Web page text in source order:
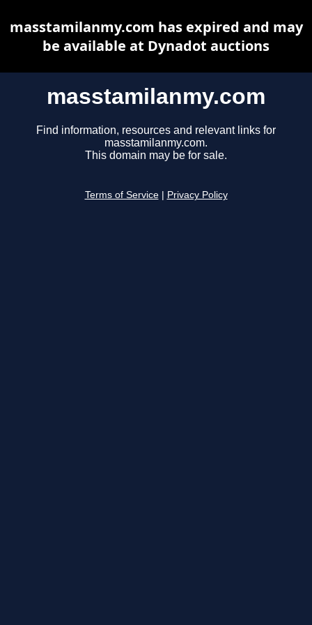
masstamilanmy.com
Find information, resources and relevant links for
masstamilanmy.com.
This domain may be for sale.
Terms of Service Privacy Policy
masstamilanmy.com has expired and may
be available at Dynadot auctions